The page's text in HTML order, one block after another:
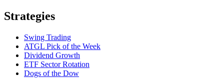
Strategies
Swing Trading
ATGL Pick of the Week
Dividend Growth
ETF Sector Rotation
Dogs of the Dow